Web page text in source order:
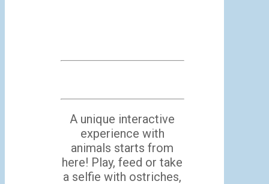
A unique interactive
experience with
animals starts from
here! Play, feed or take
a selfie with ostriches,